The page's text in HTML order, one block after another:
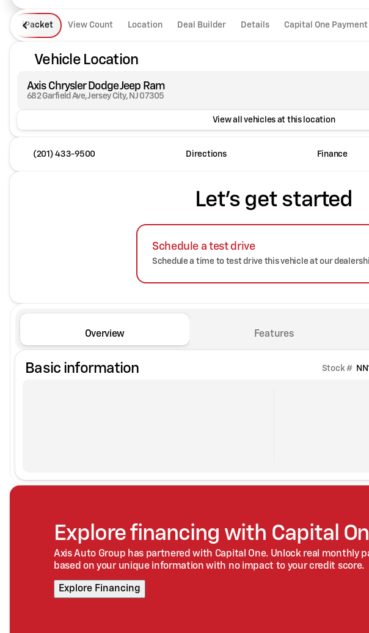
iPacket View Count Location Deal Builder Details Capital One
Vehicle Location
Axis Chrysler Dodge Jeep Ram
682 Garfield Ave, Jersey City, NJ 07305
View all vehicles at this location
(201) 433-9500 Directions Finance
Let's get started
Schedule a test drive
Schedule a time to test drive this vehicle at our
Overview Features
Basic information Stock #
Explore financing with Capital
Axis Auto Group has partnered with Capital One. Unlock real monthly
based on your unique information with no impact to your credit score.
Explore Financing